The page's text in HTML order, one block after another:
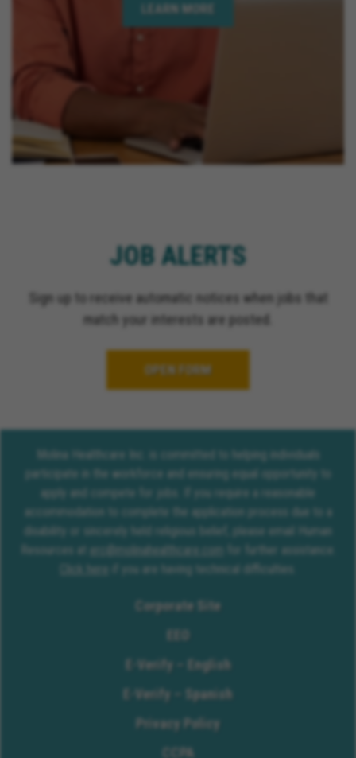
LEARN MORE
JOB ALERTS
Sign up to receive automatic notices when jobs that
match your interests are posted.
OPEN FORM
Molina Healthcare Inc. is committed to helping individuals
participate in the workforce and ensuring equal opportunity to
apply and compete for jobs. If you require a reasonable
accommodation to complete the application process due to a
disability or sincerely held religious belief, please email Human
Resources at erc@molinahealthcare.com
for further assistance.
Click here
if you are having technical difficulties.
Corporate Site
E-Verify – English
E-Verify – Spanish
Privacy Policy
CCPA